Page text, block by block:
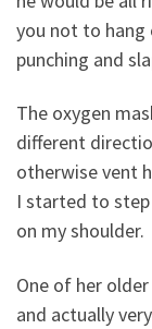
you not to hang
punching and
The oxygen
different
otherwise vent
I started to
on my shoulder.
One of her
and actually